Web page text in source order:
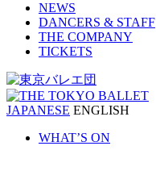
NEWS
DANCERS & STAFF
THE COMPANY
TICKETS
JAPANESE ENGLISH
WHAT’S ON